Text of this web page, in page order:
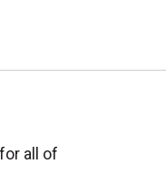
all of